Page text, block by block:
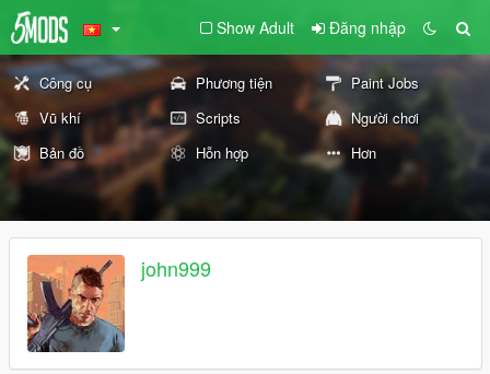
Show Adult Đăng nhập
Công cụ Phương tiện
Paint Jobs
Vũ khí
Scripts
Người chơi
Bản đồ
Hỗn hợp Hơn
john999